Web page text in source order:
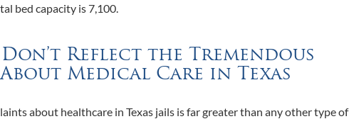
bed capacity is 7,100.
Reflect the Tremendous
Medical Care in Texas
about healthcare in Texas jails is far greater than any other type of